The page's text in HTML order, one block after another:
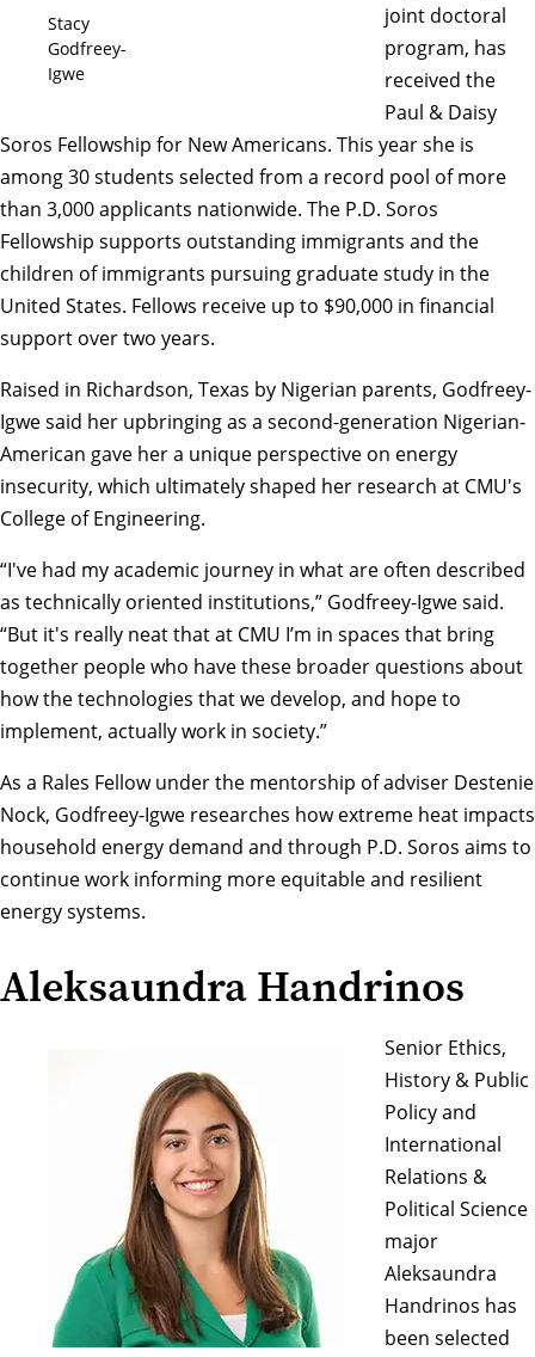
Stacy
Godfreey-
Igwe
joint doctoral
program, has
received the
Paul & Daisy
Soros Fellowship for New Americans. This year she is
among 30 students selected from a record pool of more
than 3,000 applicants nationwide. The P.D. Soros
Fellowship supports outstanding immigrants and the
children of immigrants pursuing graduate study in the
United States. Fellows receive up to $90,000 in financial
support over two years.
Raised in Richardson, Texas by Nigerian parents, Godfreey-
Igwe said her upbringing as a second-generation Nigerian-
American gave her a unique perspective on energy
insecurity, which ultimately shaped her research at CMU's
College of Engineering.
“I've had my academic journey in what are often described
as technically oriented institutions,” Godfreey-Igwe said.
“But it's really neat that at CMU I’m in spaces that bring
together people who have these broader questions about
how the technologies that we develop, and hope to
implement, actually work in society.”
As a Rales Fellowunder the mentorship of adviser Destenie
Nock, Godfreey-Igwe researches how extreme heat impacts
household energy demand and through P.D. Soros aims to
continue work informing more equitable and resilient
energy systems.
Aleksaundra Handrinos
Senior Ethics,
History & Public
Policy and
International
Relations &
Political Science
major
Aleksaundra
Handrinos has
been selected